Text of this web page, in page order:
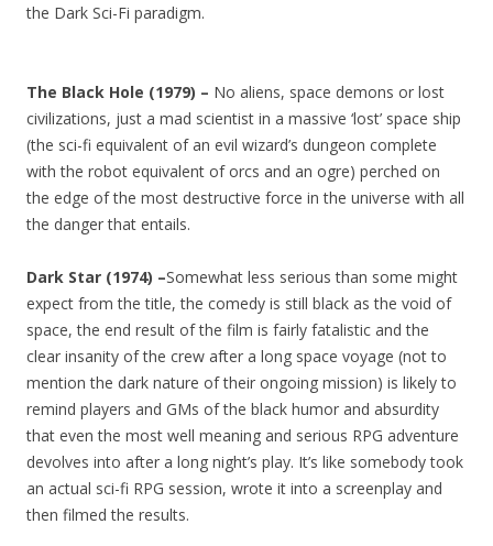
the Dark Sci-Fi paradigm.
The Black Hole (1979) – No aliens, space demons or lost
civilizations, just a mad scientist in a massive ‘lost’ space ship
(the sci-fi equivalent of an evil wizard’s dungeon complete
with the robot equivalent of orcs and an ogre) perched on
the edge of the most destructive force in the universe with all
the danger that entails.
Dark Star (1974) –Somewhat less serious than some might
expect from the title, the comedy is still black as the void of
space, the end result of the film is fairly fatalistic and the
clear insanity of the crew after a long space voyage (not to
mention the dark nature of their ongoing mission) is likely to
remind players and GMs of the black humor and absurdity
that even the most well meaning and serious RPG adventure
devolves into after a long night’s play. It’s like somebody took
an actual sci-fi RPG session, wrote it into a screenplay and
then filmed the results.